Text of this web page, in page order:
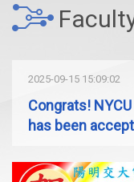
2025-09-15 15:09:02
Congrats!
has been